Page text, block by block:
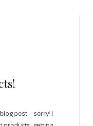
post – sorry! I